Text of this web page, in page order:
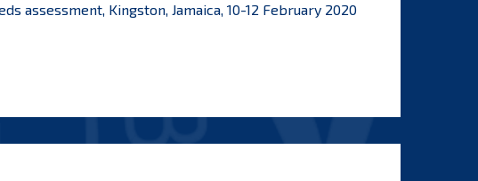
assessment, Kingston, Jamaica, 10-12 February 2020